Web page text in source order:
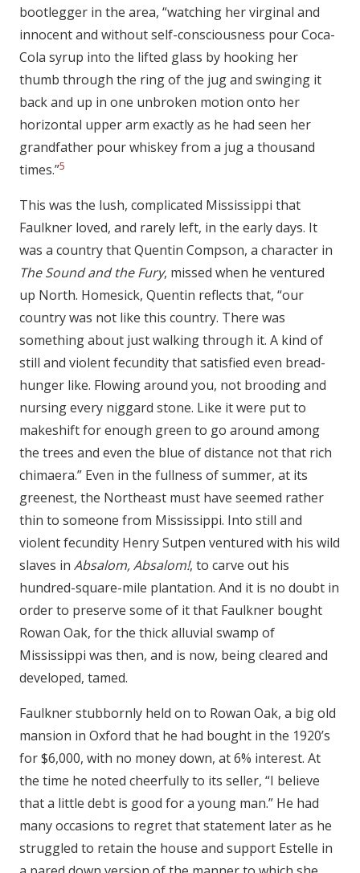
bootlegger in the area, “watching her virginal and
innocent and without self-consciousness pour Coca-
Cola syrup into the lifted glass by hooking her
thumb through the ring of the jug and swinging it
back and up in one unbroken motion onto her
horizontal upper arm exactly as he had seen her
grandfather pour whiskey from a jug a thousand
times.”5
This was the lush, complicated Mississippi that
Faulkner loved, and rarely left, in the early days. It
was a country that Quentin Compson, a character in
The Sound and the Fury, missed when he ventured
up North. Homesick, Quentin reflects that, “our
country was not like this country. There was
something about just walking through it. A kind of
still and violent fecundity that satisfied even bread-
hunger like. Flowing around you, not brooding and
nursing every niggard stone. Like it were put to
makeshift for enough green to go around among
the trees and even the blue of distance not that rich
chimaera.” Even in the fullness of summer, at its
greenest, the Northeast must have seemed rather
thin to someone from Mississippi. Into still and
violent fecundity Henry Sutpen ventured with his wild
slaves in Absalom, Absalom!, to carve out his
hundred-square-mile plantation. And it is no doubt in
order to preserve some of it that Faulkner bought
Rowan Oak, for the thick alluvial swamp of
Mississippi was then, and is now, being cleared and
developed, tamed.
Faulkner stubbornly held on to Rowan Oak, a big old
mansion in Oxford that he had bought in the 1920’s
for $6,000, with no money down, at 6% interest. At
the time he noted cheerfully to its seller, “I believe
that a little debt is good for a young man.” He had
many occasions to regret that statement later as he
struggled to retain the house and support Estelle in